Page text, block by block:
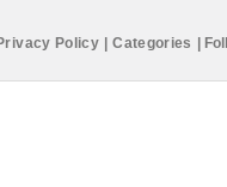
Policy Categories